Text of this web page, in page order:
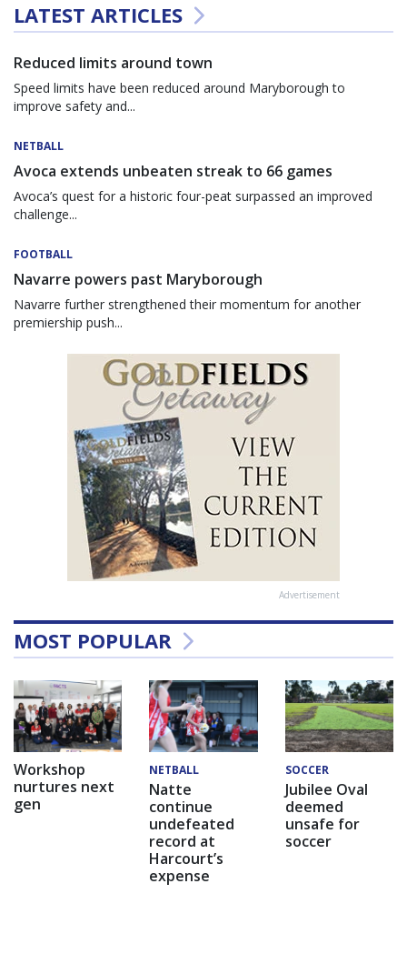
LATEST ARTICLES
Reduced limits around town
Speed limits have been reduced around Maryborough to
improve safety and...
NETBALL
Avoca extends unbeaten streak to 66 games
Avoca’s quest for a historic four-peat surpassed an improved
challenge...
FOOTBALL
Navarre powers past Maryborough
Navarre further strengthened their momentum for another
premiership push...
Advertisement
MOST POPULAR
Workshop
nurtures next
gen
NETBALL
Natte
continue
undefeated
record at
Harcourt’s
expense
SOCCER
Jubilee Oval
deemed
unsafe for
soccer